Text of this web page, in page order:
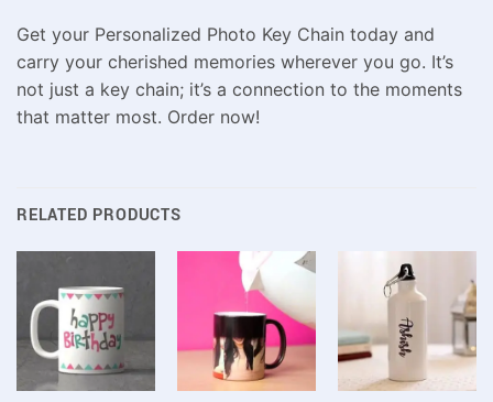
Get your Personalized Photo Key Chain today and
carry your cherished memories wherever you go. It’s
not just a key chain; it’s a connection to the moments
that matter most. Order now!
RELATED PRODUCTS